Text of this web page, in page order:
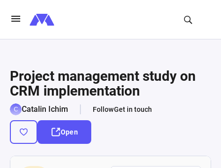
Project management study on
CRM implementation
Catalin Ichim FollowGet in touch
Open